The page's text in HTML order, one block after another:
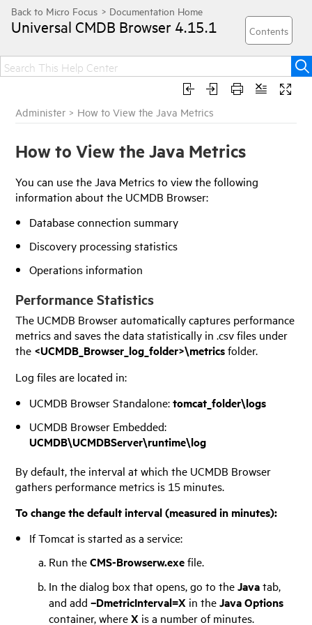
Universal CMDB Browser 4.15.1
Administer > How to View the Java Metrics
How to View the Java Metrics
You can use the Java Metrics to view the following
information about the UCMDB Browser:
Database connection summary
Discovery processing statistics
Operations information
Performance Statistics
The UCMDB Browser automatically captures performance
metrics and saves the data statistically in .csv files under
the <UCMDB_Browser_log_folder>\metricsfolder.
Log files are located in:
UCMDB Browser Standalone:tomcat_folder\logs
UCMDB Browser Embedded:
UCMDB\UCMDBServer\runtime\log
By default, the interval at which the UCMDB Browser
gathers performance metrics is 15 minutes.
To change the default interval (measured in minutes):
If Tomcat is started as a service:
Run theCMS-Browserw.exefile.
In the dialog box that opens, go to theJavatab,
and add –DmetricInterval=X in theJava Options
container, whereX is a number of minutes.